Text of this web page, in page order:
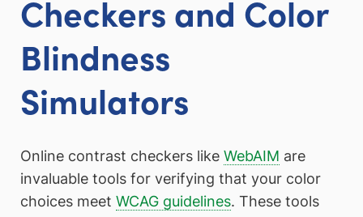
Checkers and Color
Blindness
Simulators
Online contrast checkers like WebAIM are
invaluable tools for verifying that your color
choices meet WCAG guidelines. These tools